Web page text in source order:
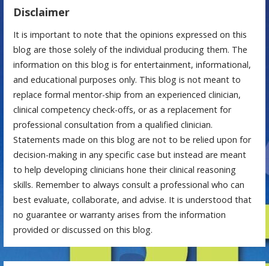
Disclaimer
It is important to note that the opinions expressed on this
blog are those solely of the individual producing them. The
information on this blog is for entertainment, informational,
and educational purposes only. This blog is not meant to
replace formal mentor-ship from an experienced clinician,
clinical competency check-offs, or as a replacement for
professional consultation from a qualified clinician.
Statements made on this blog are not to be relied upon for
decision-making in any specific case but instead are meant
to help developing clinicians hone their clinical reasoning
skills. Remember to always consult a professional who can
best evaluate, collaborate, and advise. It is understood that
no guarantee or warranty arises from the information
provided or discussed on this blog.